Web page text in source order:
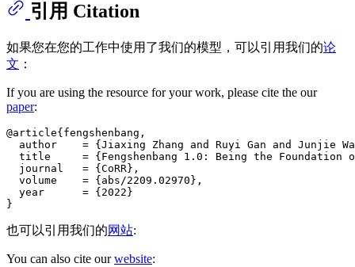
引用 Citation
如果您在您的工作中使用了我们的模型，可以引用我们的论
文 ：
If you are using the resource for your work, please cite the our
paper:
@article{fengshenbang,
author    = {Jiaxing Zhang and Ruyi Gan and Junjie
title     = {Fengshenbang 1.0: Being the Foundation
  journal   = {CoRR},
  volume    = {abs/2209.02970},
  year      = {2022}
也可以引用我们的网站:
You can also cite ourwebsite: